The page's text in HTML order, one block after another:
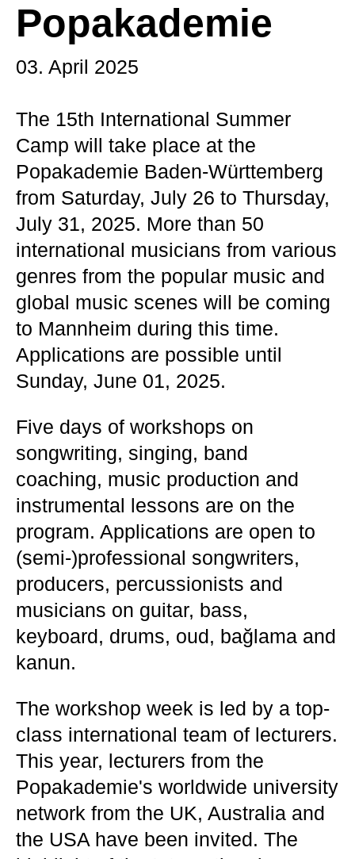
Popakademie
03. April 2025
The 15th International Summer
Camp will take place at the
Popakademie Baden-Württemberg
from Saturday, July 26 to Thursday,
July 31, 2025. More than 50
international musicians from various
genres from the popular music and
global music scenes will be coming
to Mannheim during this time.
Applications are possible until
Sunday, June 01, 2025.
Five days of workshops on
songwriting, singing, band
coaching, music production and
instrumental lessons are on the
program. Applications are open to
(semi-)professional songwriters,
producers, percussionists and
musicians on guitar, bass,
keyboard, drums, oud, bağlama and
kanun.
The workshop week is led by a top-
class international team of lecturers.
This year, lecturers from the
Popakademie's worldwide university
network from the UK, Australia and
the USA have been invited. The